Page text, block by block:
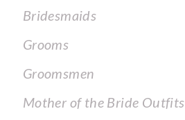
Bridesmaids
Grooms
Groomsmen
Mother of the Bride Outfits